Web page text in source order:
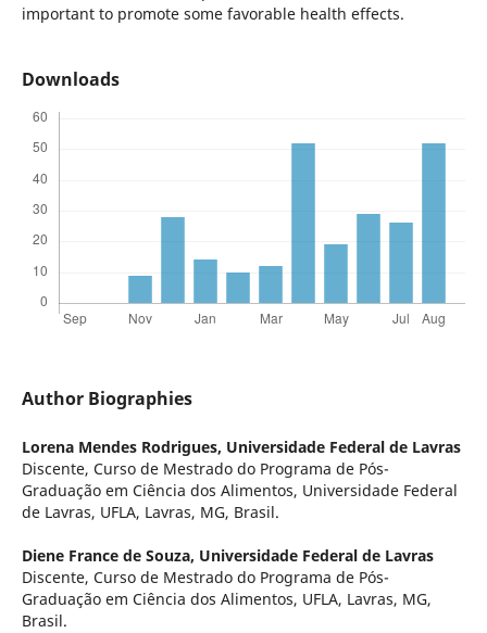
important to promote some favorable health effects.
Downloads
Author Biographies
Lorena Mendes Rodrigues, Universidade Federal de Lavras
Discente, Curso de Mestrado do Programa de Pós-
Graduação em Ciência dos Alimentos, Universidade Federal
de Lavras, UFLA, Lavras, MG, Brasil.
Diene France de Souza, Universidade Federal de Lavras
Discente, Curso de Mestrado do Programa de Pós-
Graduação em Ciência dos Alimentos, UFLA, Lavras, MG,
Brasil.